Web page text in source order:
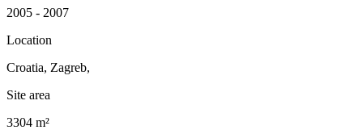
2005 - 2007
Location
Croatia, Zagreb,
Site area
3304 m²